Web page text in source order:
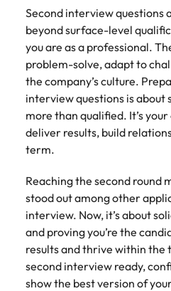
Second interview questions
beyond surface-level
you are as a professional.
problem-solve, adapt to
the company’s culture.
interview questions is about
more than qualified. It’s
deliver results, build
term.
Reaching the second round
stood out among other
interview. Now, it’s about
and proving you’re the
results and thrive within the
second interview ready,
show the best version of